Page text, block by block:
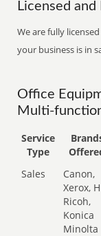
Licensed and
We are fully
your business is in
Office
Multi-
Service
Type
Sales
Canon,
Xerox,
Ricoh,
Konica
Minolta